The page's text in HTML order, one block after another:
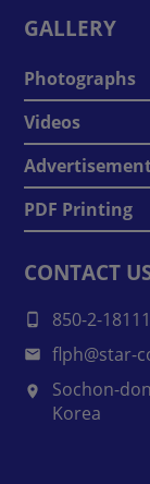
GALLERY
Photographs
Videos
PDF Printing
CONTACT
850-2-
flph@star-
Sochon-
Korea